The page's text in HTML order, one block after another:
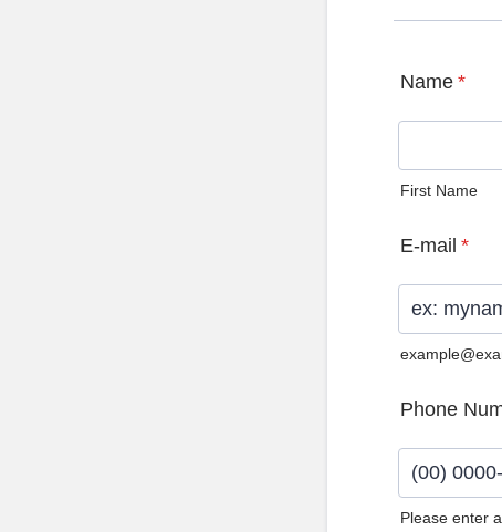
Name *
First Name
E-mail *
Phone
Please enter